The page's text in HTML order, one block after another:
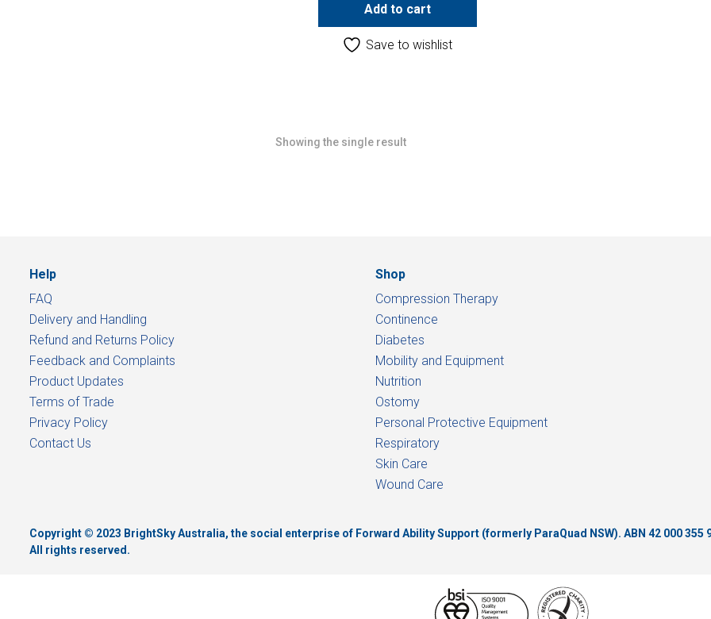
Add to cart
Save to wishlist
Showing the single result
Help
FAQ
Delivery and Handling
Refund and Returns Policy
Feedback and Complaints
Product Updates
Terms of Trade
Privacy Policy
Contact Us
Shop
Compression Therapy
Continence
Diabetes
Mobility and Equipment
Nutrition
Ostomy
Personal Protective Equipment
Respiratory
Skin Care
Wound Care
Copyright © 2023 BrightSky Australia, the social enterprise of Forward Ability Support (formerly ParaQuad NSW). ABN 42 000 355
All rights reserved.